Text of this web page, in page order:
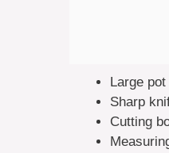
Large pot
Sharp
Cutting